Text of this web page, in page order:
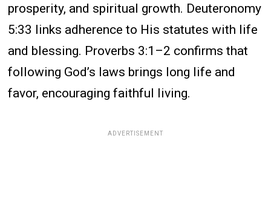
prosperity, and spiritual growth. Deuteronomy
5:33 links adherence to His statutes with life
and blessing. Proverbs 3:1–2 confirms that
following God’s laws brings long life and
favor, encouraging faithful living.
ADVERTISEMENT